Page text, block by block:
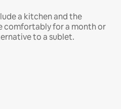
a kitchen and the
comfortably for a month or
to a sublet.